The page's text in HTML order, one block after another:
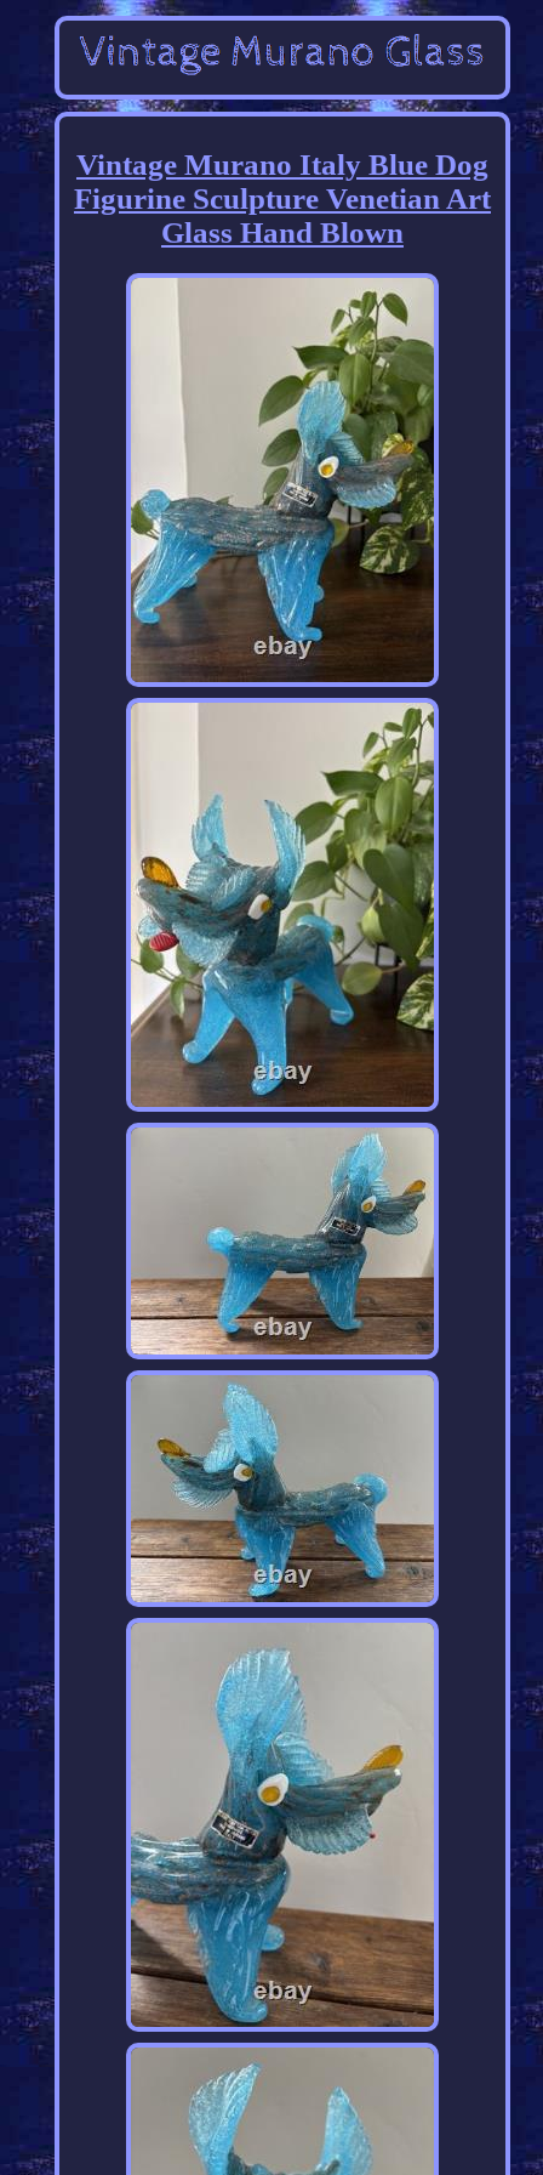
Vintage Murano Italy Blue Dog
Figurine Sculpture Venetian Art
Glass Hand Blown